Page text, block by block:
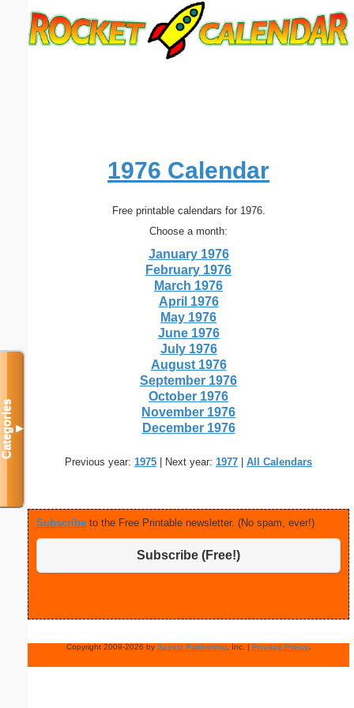
1976 Calendar
Free printable calendars for 1976.
Choose a month:
January 1976
February 1976
March 1976
April 1976
May 1976
June 1976
July 1976
August 1976
September 1976
October 1976
November 1976
December 1976
Previous year: 1975 | Next year: 1977 All Calendars
Subscribe to the Free Printable newsletter. (No spam, ever!)
Subscribe (Free!)
Copyright 2009-2026 by Savetz Publishing, Inc. | Privacy Policy.
Categories▼
Submit Suggestion Close